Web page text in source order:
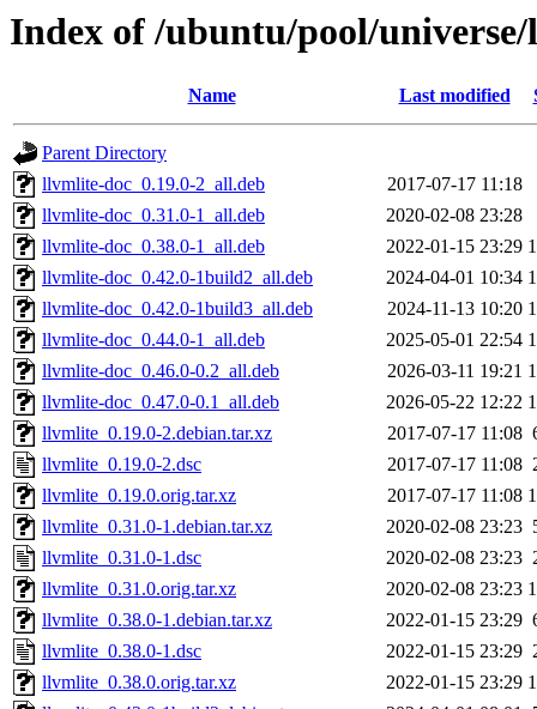
Index of /ubuntu/pool/
Name Last modified
Parent Directory
llvmlite-doc_0.19.0-2_all.deb
2017-07-17 11:18
llvmlite-doc_0.31.0-1_all.deb
2020-02-08 23:28
llvmlite-doc_0.38.0-1_all.deb
2022-01-15 23:29
llvmlite-doc_0.42.0-1build2_all.deb
2024-04-01 10:34
llvmlite-doc_0.42.0-1build3_all.deb
2024-11-13 10:20
llvmlite-doc_0.44.0-1_all.deb
2025-05-01 22:54
llvmlite-doc_0.46.0-0.2_all.deb
2026-03-11 19:21
llvmlite-doc_0.47.0-0.1_all.deb
2026-05-22 12:22
llvmlite_0.19.0-2.debian.tar.xz
2017-07-17 11:08
llvmlite_0.19.0-2.dsc
2017-07-17 11:08
llvmlite_0.19.0.orig.tar.xz
2017-07-17 11:08
llvmlite_0.31.0-1.debian.tar.xz
2020-02-08 23:23
llvmlite_0.31.0-1.dsc
2020-02-08 23:23
llvmlite_0.31.0.orig.tar.xz
2020-02-08 23:23
llvmlite_0.38.0-1.debian.tar.xz
2022-01-15 23:29
llvmlite_0.38.0-1.dsc
2022-01-15 23:29
llvmlite_0.38.0.orig.tar.xz
2022-01-15 23:29